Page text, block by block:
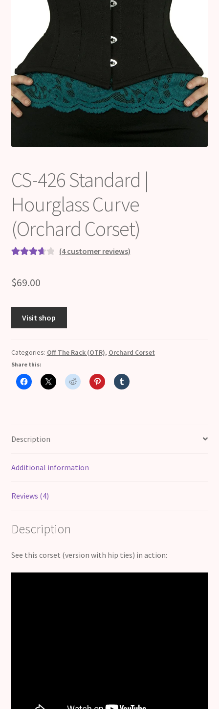
CS-426 Standard |
Hourglass Curve
(Orchard Corset)
of 5 based
(4customer reviews)
$69.00
Visit shop
Categories: Off The Rack (OTR), Orchard Corset
Share this:
Description
Additional information
Reviews (4)
Description
See this corset (version with hip ties) in action: